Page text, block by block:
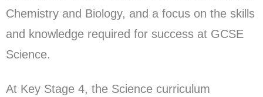
Chemistry and Biology, and a focus on the skills
and knowledge required for success at GCSE
Science.
At Key Stage 4, the Science curriculum